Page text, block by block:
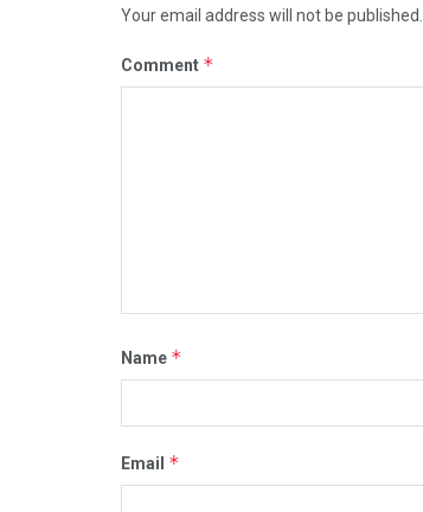
Your email address will not be published.
Comment *
Name *
Email *